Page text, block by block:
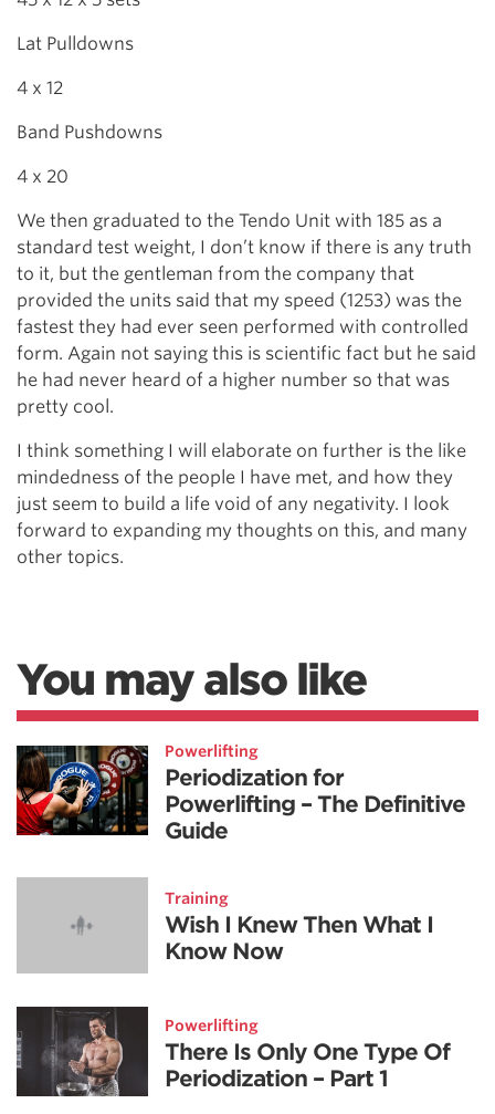
Lat Pulldowns
4 x 12
Band Pushdowns
4 x 20
We then graduated to the Tendo Unit with 185 as a
standard test weight, I don’t know if there is any truth
to it, but the gentleman from the company that
provided the units said that my speed (1253) was the
fastest they had ever seen performed with controlled
form. Again not saying this is scientific fact but he said
he had never heard of a higher number so that was
pretty cool.
I think something I will elaborate on further is the like
mindedness of the people I have met, and how they
just seem to build a life void of any negativity. I look
forward to expanding my thoughts on this, and many
other topics.
You may also like
Powerlifting
Periodization for
Powerlifting – The Definitive
Guide
Training
Wish I Knew Then What I
Know Now
Powerlifting
There Is Only One Type Of
Periodization – Part 1